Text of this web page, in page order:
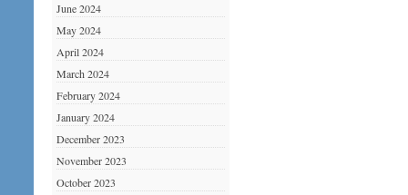
June 2024
May 2024
April 2024
March 2024
February 2024
January 2024
December 2023
November 2023
October 2023